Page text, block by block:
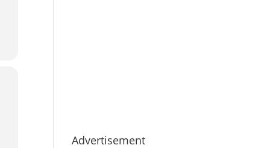
Advertisement